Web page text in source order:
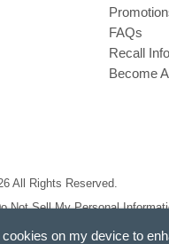
FAQs
Recall
Become
All Rights Reserved.
Not Sell My Personal
on my device to